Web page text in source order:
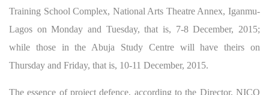
Training School Complex, National Arts Theatre Annex, Iganmu-
Lagos on Monday and Tuesday, that is, 7-8 December, 2015;
while those in the Abuja Study Centre will have theirs on
Thursday and Friday, that is, 10-11 December, 2015.
The essence of project defence, according to the Director, NICO